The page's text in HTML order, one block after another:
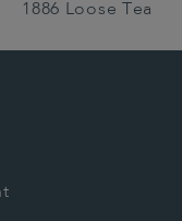
1886 Loose Tea